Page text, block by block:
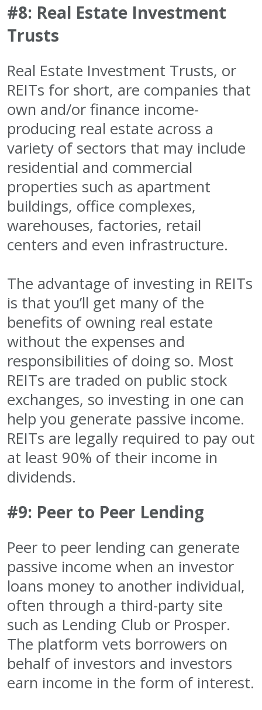
#8: Real Estate Investment
Trusts
Real Estate Investment Trusts, or
REITs for short, are companies that
own and/or finance income-
producing real estate across a
variety of sectors that may include
residential and commercial
properties such as apartment
buildings, office complexes,
warehouses, factories, retail
centers and even infrastructure.
The advantage of investing in REITs
is that you’ll get many of the
benefits of owning real estate
without the expenses and
responsibilities of doing so. Most
REITs are traded on public stock
exchanges, so investing in one can
help you generate passive income.
REITs are legally required to pay out
at least 90% of their income in
dividends.
#9: Peer to Peer Lending
Peer to peer lending can generate
passive income when an investor
loans money to another individual,
often through a third-party site
such as Lending Club or Prosper.
The platform vets borrowers on
behalf of investors and investors
earn income in the form of interest.